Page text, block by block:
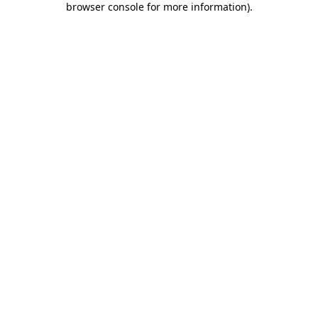
browser console for more information).